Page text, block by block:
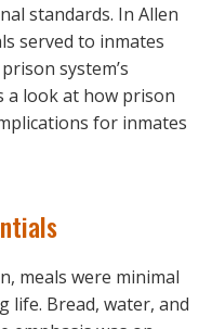
standards. In Allen
served to inmates
system’s
a look at how prison
for inmates
meals were minimal
life. Bread, water, and